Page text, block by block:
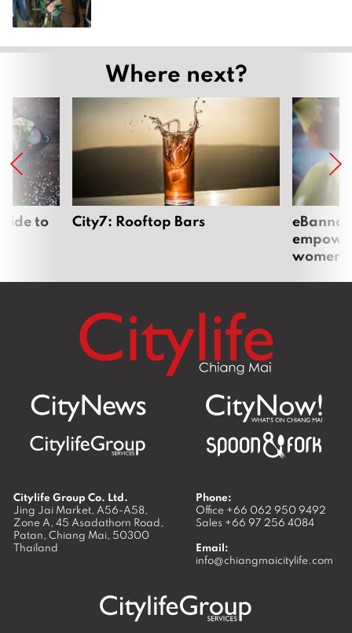
Where next?
to City7: Rooftop Bars
women
Citylife Group Co. Ltd.
Jing Jai Market, A56-A58,
Zone A, 45 Asadathorn Road,
Patan, Chiang Mai, 50300
Thailand
Phone:
Office +66 062 950 9492
Sales +66 97 256 4084
Email:
info@chiangmaicitylife.com